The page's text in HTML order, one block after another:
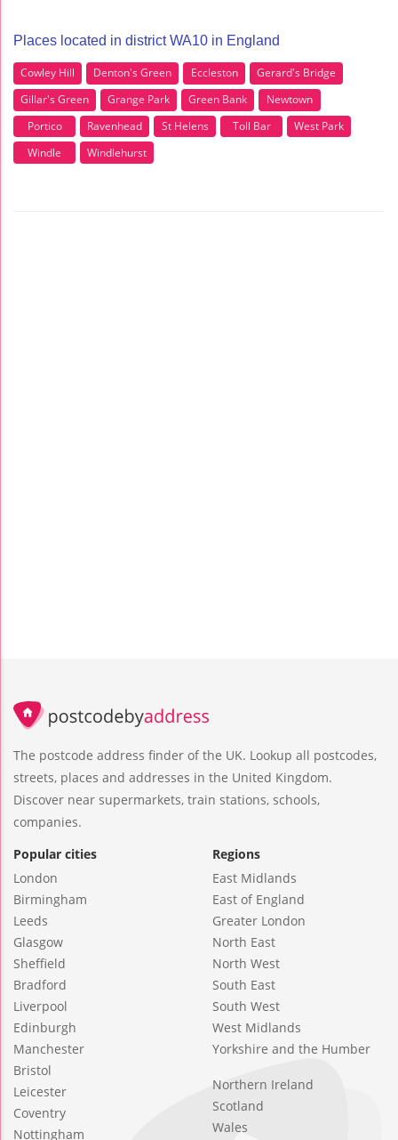
Places located in district WA10 in England
Cowley Hill Denton's Green Eccleston
Gerard's Bridge
Gillar's Green
Grange Park Green Bank
Newtown
Portico
Ravenhead St Helens Toll Bar
West Park
Windle
Windlehurst
The postcode address finder of the UK. Lookup all postcodes,
streets, places and addresses in the United Kingdom.
Discover near supermarkets, train stations, schools,
companies.
Popular cities
London
Birmingham
Leeds
Glasgow
Sheffield
Bradford
Liverpool
Edinburgh
Manchester
Bristol
Leicester
Coventry
Nottingham
Regions
East Midlands
East of England
Greater London
North East
North West
South East
South West
West Midlands
Yorkshire and the Humber
Northern Ireland
Scotland
Wales